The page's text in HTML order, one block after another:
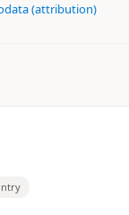
(attribution)